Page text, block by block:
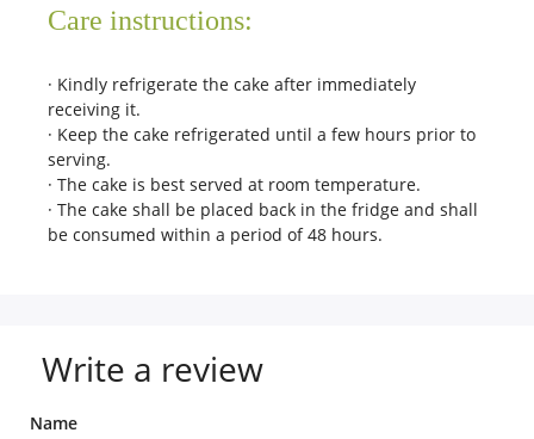
Care instructions:
· Kindly refrigerate the cake after immediately
receiving it.
· Keep the cake refrigerated until a few hours prior to
serving.
· The cake is best served at room temperature.
· The cake shall be placed back in the fridge and shall
be consumed within a period of 48 hours.
Write a review
Name